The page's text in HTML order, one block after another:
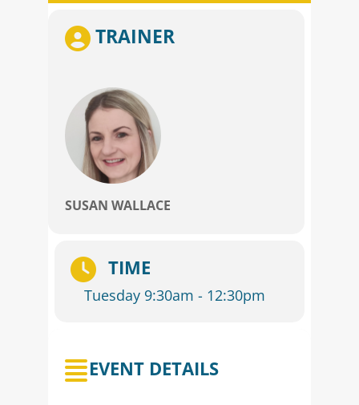
TRAINER
SUSAN WALLACE
TIME
Tuesday 9:30am - 12:30pm
EVENT DETAILS